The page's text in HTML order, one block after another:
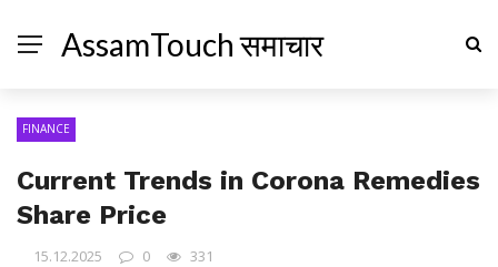
AssamTouch समाचार
FINANCE
Current Trends in Corona Remedies
Share Price
15.12.2025 0 331